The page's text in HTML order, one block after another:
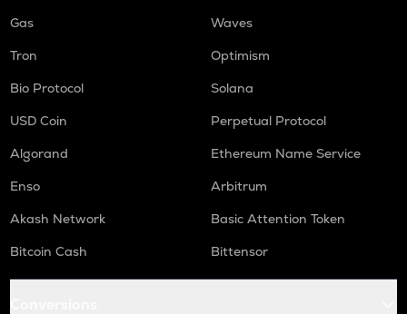
Gas
Waves
Tron
Optimism
Bio Protocol
Solana
USD Coin
Perpetual Protocol
Algorand
Ethereum Name Service
Enso
Arbitrum
Akash Network
Basic Attention Token
Bitcoin Cash
Bittensor